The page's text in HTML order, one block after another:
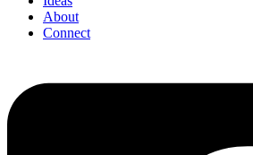
About
Connect